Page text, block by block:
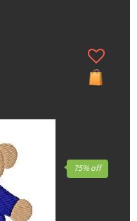
75% off